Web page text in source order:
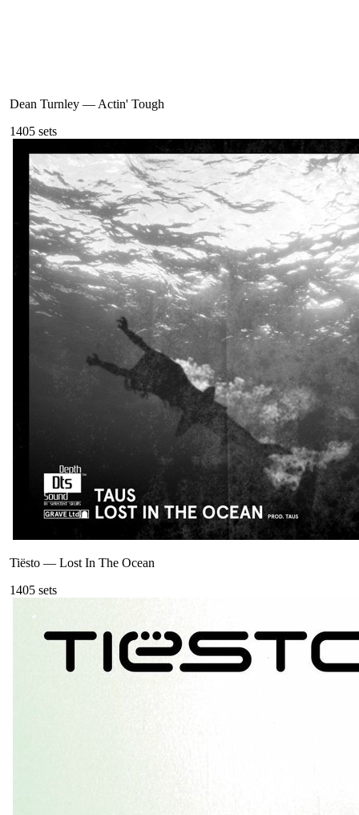
Dean Turnley —Actin' Tough
1405 sets
Tiësto — Lost In The Ocean
1405 sets